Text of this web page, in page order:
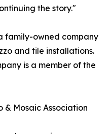
the story."
family-owned company
and tile installations.
is a member of the
& Mosaic Association